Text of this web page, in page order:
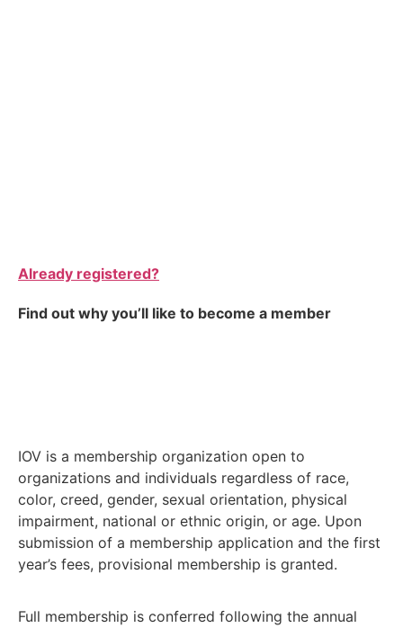
Already registered?
Find out why you’ll like to become a member
IOV is a membership organization open to
organizations and individuals regardless of race,
color, creed, gender, sexual orientation, physical
impairment, national or ethnic origin, or age. Upon
submission of a membership application and the first
year’s fees, provisional membership is granted.
Full membership is conferred following the annual